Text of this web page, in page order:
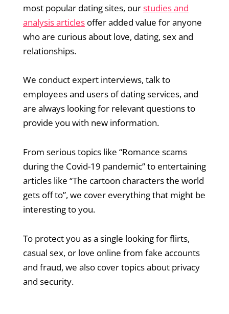
most popular dating sites, ourstudies and
analysis articles offer added value for anyone
who are curious about love, dating, sex and
relationships.
We conduct expert interviews, talk to
employees and users of dating services, and
are always looking for relevant questions to
provide you with new information.
From serious topics like “Romance scams
during the Covid-19 pandemic” to entertaining
articles like “The cartoon characters the world
gets off to”, we cover everything that might be
interesting to you.
To protect you as a single looking for flirts,
casual sex, or love online from fake accounts
and fraud, we also cover topics about privacy
and security.